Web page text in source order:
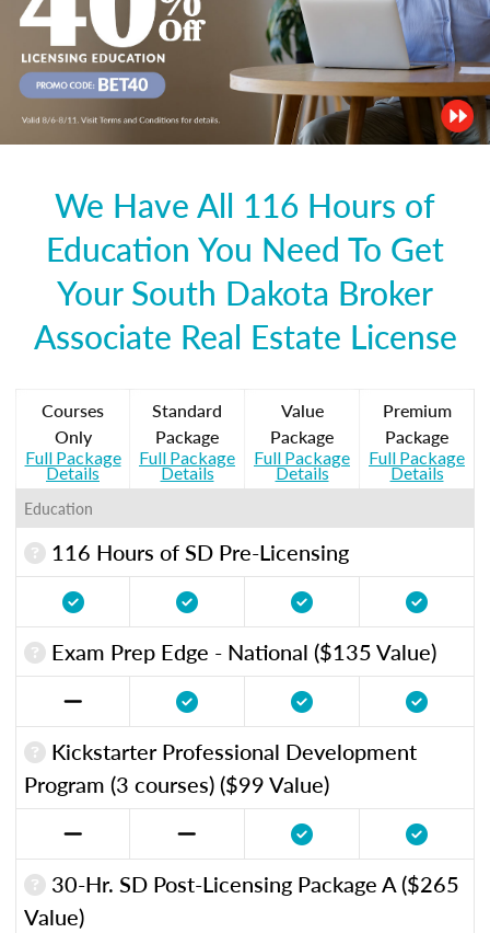
We Have All 116 Hours of
Education You Need To Get
Your South Dakota Broker
Associate Real Estate License
Courses
Only
Full Package
Details
Standard
Package
Full Package
Details
Value
Package
Full Package
Details
Premium
Package
Full Package
Details
Education
116 Hours of SD Pre-Licensing
Exam Prep Edge - National ($135 Value)
Kickstarter Professional Development
Program (3 courses) ($99 Value)
30-Hr. SD Post-Licensing Package A ($265
Value)